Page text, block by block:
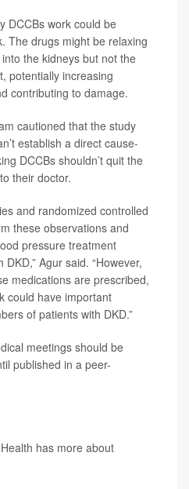
DCCBs work could be
The drugs might be relaxing
the kidneys but not the
potentially increasing
contributing to damage.
cautioned that the study
establish a direct cause-
DCCBs shouldn’t quit the
their doctor.
and randomized controlled
these observations and
pressure treatment
Agur said. “However,
medications are prescribed,
could have important
of patients with DKD.”
meetings should be
published in a peer-
has more about